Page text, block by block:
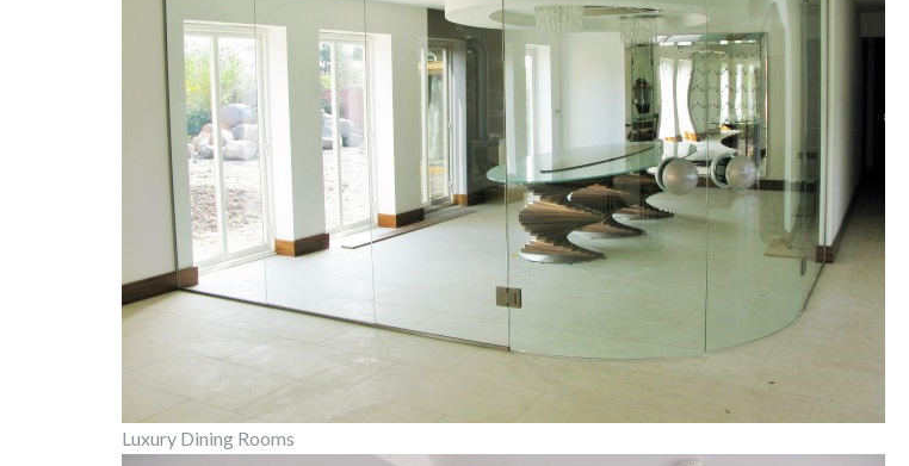
Luxury Dining Rooms